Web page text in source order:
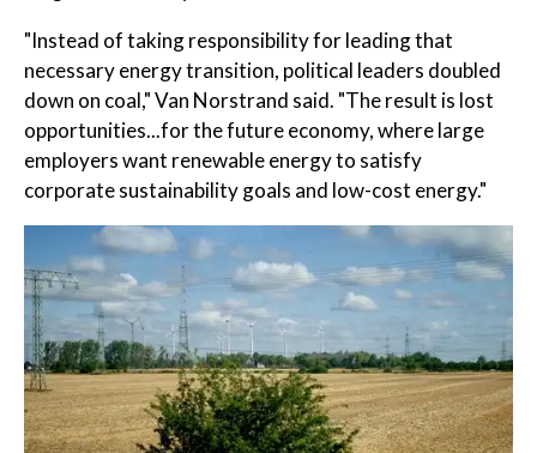
"Instead of taking responsibility for leading that
necessary energy transition, political leaders doubled
down on coal," Van Norstrand said. "The result is lost
opportunities...for the future economy, where large
employers want renewable energy to satisfy
corporate sustainability goals and low-cost energy."